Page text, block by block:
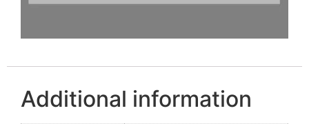
Additional information